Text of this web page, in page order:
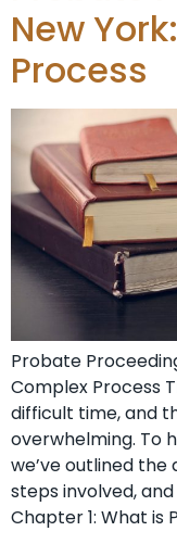
New
Process
Probate
Complex Process
difficult time, and
overwhelming. To
we’ve outlined
steps involved,
Chapter 1: What is